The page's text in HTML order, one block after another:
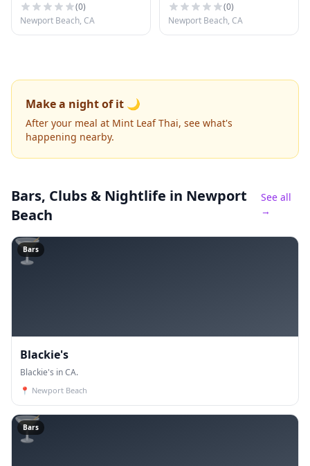
(0)
Newport Beach, CA
(0)
Newport Beach, CA
Make a night of it 🌙
After your meal at Mint Leaf Thai, see what's
happening nearby.
Bars, Clubs & Nightlife in Newport
Beach
See all
→
🍸
Bars
Blackie's
Blackie's in CA.
📍 Newport Beach
🍸
Bars